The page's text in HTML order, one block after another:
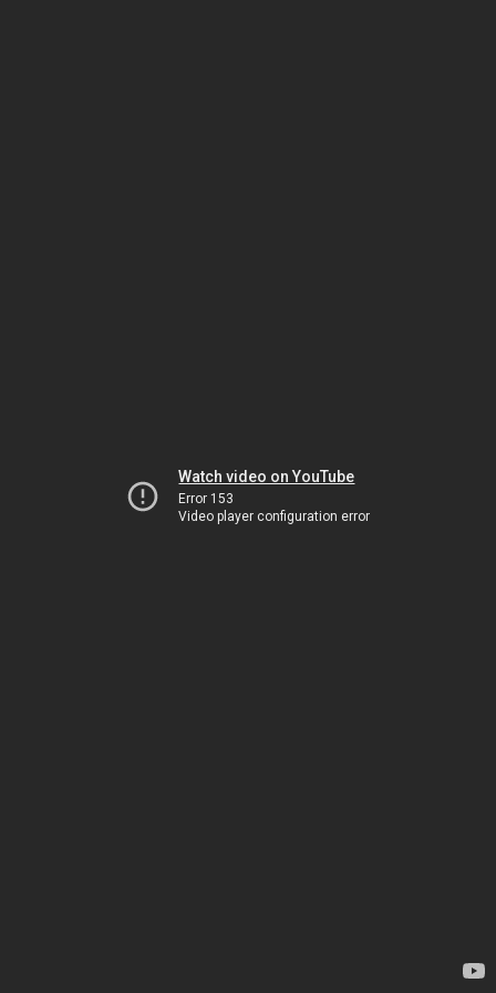
Watch video on YouTube
Error 153
Video player configuration error